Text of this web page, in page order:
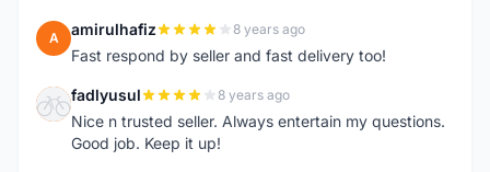
A amirulhafiz 8 years ago
Fast respond by seller and fast delivery too!
F fadlyusul 8 years ago
Nice n trusted seller. Always entertain my questions.
Good job. Keep it up!